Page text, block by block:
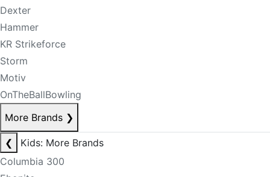
Dexter
Hammer
KR Strikeforce
Storm
Motiv
OnTheBallBowling
More Brands ❯
❮
Kids: More Brands
Columbia 300